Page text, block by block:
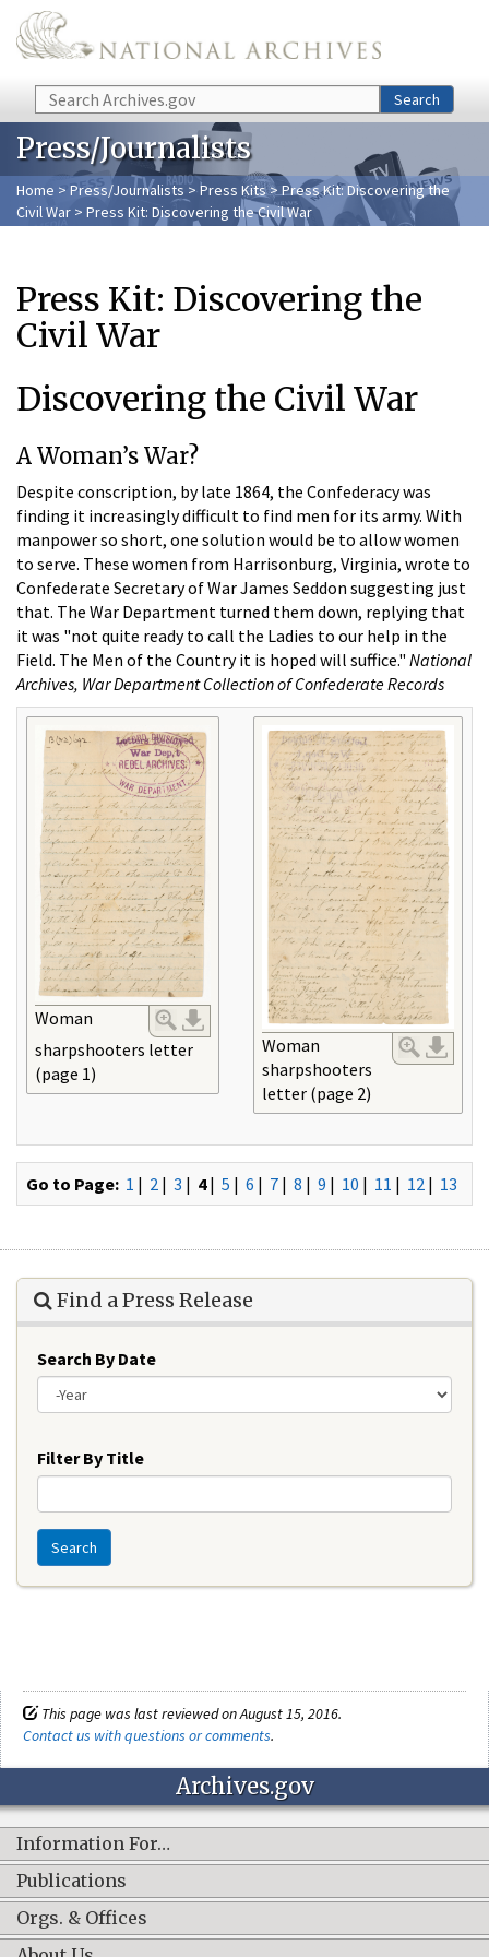
Skip to main content
Search Search
Press/Journalists
Home > Press/Journalists >Press Kits>Press Kit: Discovering the
Civil War > Press Kit: Discovering the Civil War
Press Kit: Discovering the
Civil War
Discovering the Civil War
A Woman’s War?
Despite conscription, by late 1864, the Confederacy was
finding it increasingly difficult to find men for its army. With
manpower so short, one solution would be to allow women
to serve. These women from Harrisonburg, Virginia, wrote to
Confederate Secretary of War James Seddon suggesting just
that. The War Department turned them down, replying that
it was "not quite ready to call the Ladies to our help in the
Field. The Men of the Country it is hoped will suffice." National
Archives, War Department Collection of Confederate Records
Woman
sharpshooters letter
(page 1)
Woman
sharpshooters
letter (page 2)
Go to Page: 1 | 2 | 3 | 4| 5 | 6 | 7 | 8 | 9 | 10 | 11 | 12 | 13
Find a Press Release
Search By Date
Filter By Title
Search
This page was last reviewed on August 15, 2016.
Contact us with questions or comments.
Archives.gov
Information For…
Publications
Orgs. & Offices